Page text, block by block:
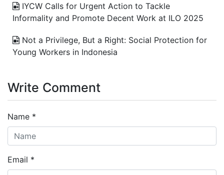
IYCW Calls for Urgent Action to Tackle
Informality and Promote Decent Work at ILO 2025
Not a Privilege, But a Right: Social Protection for
Young Workers in Indonesia
Write Comment
Name *
Email *